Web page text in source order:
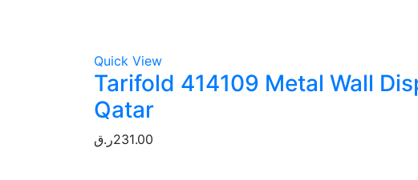
Quick View
Tarifold 414109 Metal Wall
Qatar
231.00ر.ق